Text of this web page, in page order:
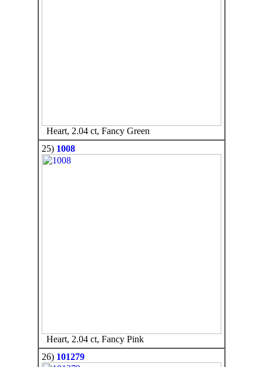
Heart, 2.04 ct, Fancy Green
25) 1008
Heart, 2.04 ct, Fancy Pink
26) 101279